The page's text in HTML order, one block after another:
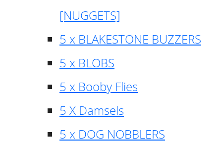
[NUGGETS]
5 x BLAKESTONE BUZZERS
5 x BLOBS
5 x Booby Flies
5 X Damsels
5 x DOG NOBBLERS